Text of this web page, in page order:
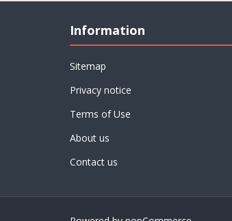
Information
Sitemap
Privacy notice
Terms of Use
About us
Contact us